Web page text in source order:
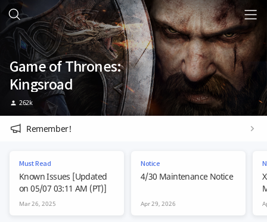
Game of Thrones:
Kingsroad
262k
Remember!
Must Read
Known Issues [Updated
on 05/07 03:11 AM (PT)]
Mar 26, 2025
Notice
4/30 Maintenance Notice
Apr 29, 2026